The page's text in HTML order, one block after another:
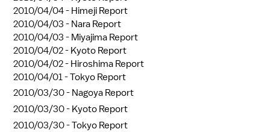
2010/04/04 - Himeji Report
2010/04/03 - Nara Report
2010/04/03 - Miyajima Report
2010/04/02 - Kyoto Report
2010/04/02 - Hiroshima Report
2010/04/01 -Tokyo Report
2010/03/30 - Nagoya Report
2010/03/30 - Kyoto Report
2010/03/30 -Tokyo Report